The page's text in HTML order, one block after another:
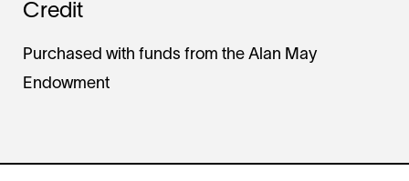
Credit
Purchased with funds from the Alan May
Endowment